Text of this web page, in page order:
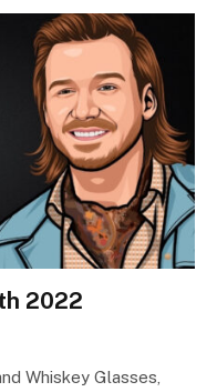
2022
Whiskey Glasses,